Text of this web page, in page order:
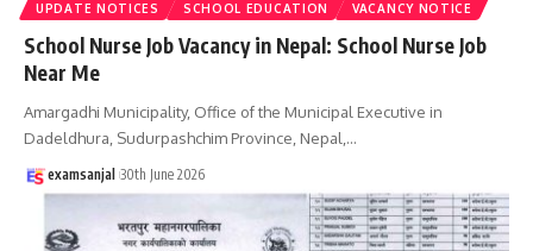
UPDATE NOTICES SCHOOL EDUCATION VACANCY NOTICE
School Nurse Job Vacancy in Nepal: School Nurse Job
Near Me
Amargadhi Municipality, Office of the Municipal Executive in
Dadeldhura, Sudurpashchim Province, Nepal,…
examsanjal 30th June 2026